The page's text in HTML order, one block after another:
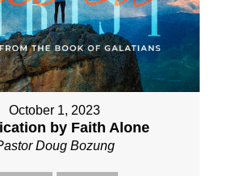
October 1, 2023
by Faith Alone
Doug Bozung